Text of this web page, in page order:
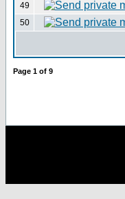
49
50
Page 1 of 9